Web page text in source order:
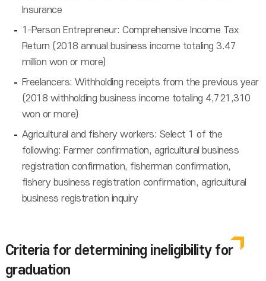
Insurance
1-Person Entrepreneur: Comprehensive Income Tax
Return (2018 annual business income totaling 3.47
million won or more)
Freelancers: Withholding receipts from the previous year
(2018 withholding business income totaling 4,721,310
won or more)
Agricultural and fishery workers: Select 1 of the
following: Farmer confirmation, agricultural business
registration confirmation, fisherman confirmation,
fishery business registration confirmation, agricultural
business registration inquiry
Criteria for determining ineligibility for
graduation